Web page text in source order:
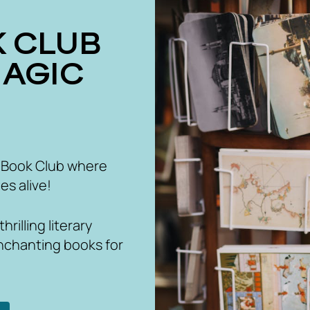
Club where
alive!
literary
books for